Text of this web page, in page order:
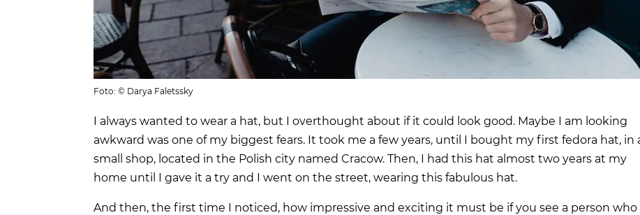
Foto: © Darya Faletssky
I always wanted to wear a hat, but I overthought about if it could look good. Maybe I am looking
awkward was one of my biggest fears. It took me a few years, until I bought my first fedora hat, in
small shop, located in the Polish city named Cracow. Then, I had this hat almost two years at my
home until I gave it a try and I went on the street, wearing this fabulous hat.
And then, the first time I noticed, how impressive and exciting it must be if you see a person who